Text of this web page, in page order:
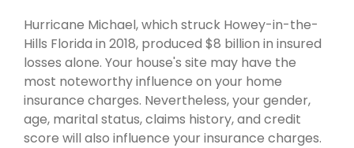
Hurricane Michael, which struck Howey-in-the-
Hills Florida in 2018, produced $8 billion in insured
losses alone. Your house's site may have the
most noteworthy influence on your home
insurance charges. Nevertheless, your gender,
age, marital status, claims history, and credit
score will also influence your insurance charges.